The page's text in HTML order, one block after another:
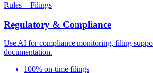
Rules + Filings
Regulatory & Compliance
Use AI for compliance monitoring, filing
documentation.
100% on-time filings